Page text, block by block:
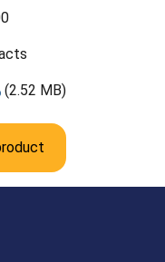
(2.52 MB)